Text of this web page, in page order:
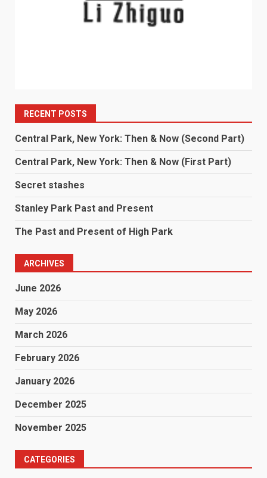
RECENT POSTS
Central Park, New York: Then & Now (Second Part)
Central Park, New York: Then & Now (First Part)
Secret stashes
Stanley Park Past and Present
The Past and Present of High Park
ARCHIVES
June 2026
May 2026
March 2026
February 2026
January 2026
December 2025
November 2025
CATEGORIES